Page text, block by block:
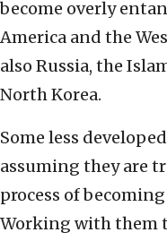
become overly
America and the
also Russia, the
North Korea.
Some less
assuming they are
process of
Working with them